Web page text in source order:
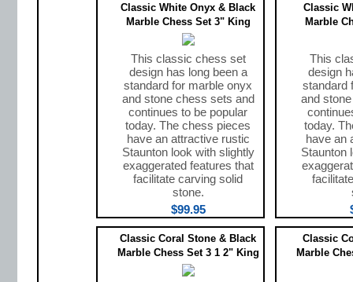
Classic White Onyx & Black
Marble Chess Set 3" King
This classic chess set
design has long been a
standard for marble onyx
and stone chess sets and
continues to be popular
today. The chess pieces
have an attractive rustic
Staunton look with slightly
exaggerated features that
facilitate carving solid
stone.
$99.95
Classic
Marble
This
design
standard
and
today.
have an
Staunton
Classic Coral Stone & Black
Marble Chess Set 3 1 2" King
Classic
Marble